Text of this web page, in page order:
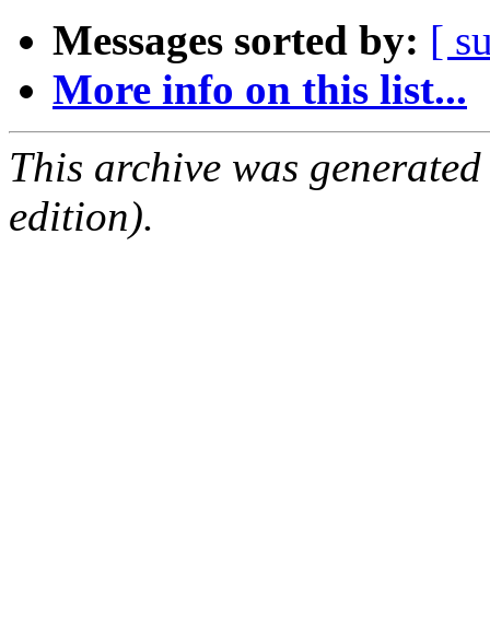
Messages sorted by: [
More info on this list...
This archive was
edition).